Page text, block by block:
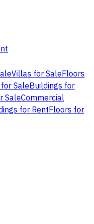
Villas for SaleFloors
SaleBuildings for
SaleCommercial
for RentFloors for